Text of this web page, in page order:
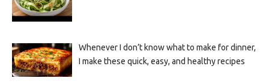
Whenever I don’t know what to make for dinner,
I make these quick, easy, and healthy recipes